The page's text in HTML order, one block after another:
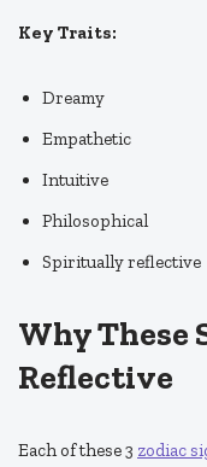
Key Traits:
Dreamy
Empathetic
Intuitive
Philosophical
Spiritually reflective
Why These
Reflective
Each of these 3 zodiac